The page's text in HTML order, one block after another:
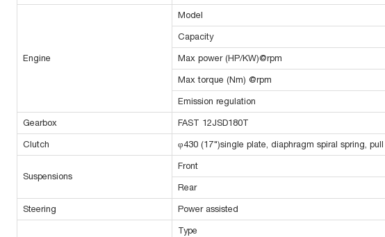
Engine
Model
Capacity
Max power (HP/KW)@rpm
Max torque (Nm) @rpm
Emission regulation
Gearbox FAST 12JSD180T
Clutch φ430 (17")single plate, diaphragm spiral spring, pull
Suspensions
Front
Rear
Steering Power assisted
Type